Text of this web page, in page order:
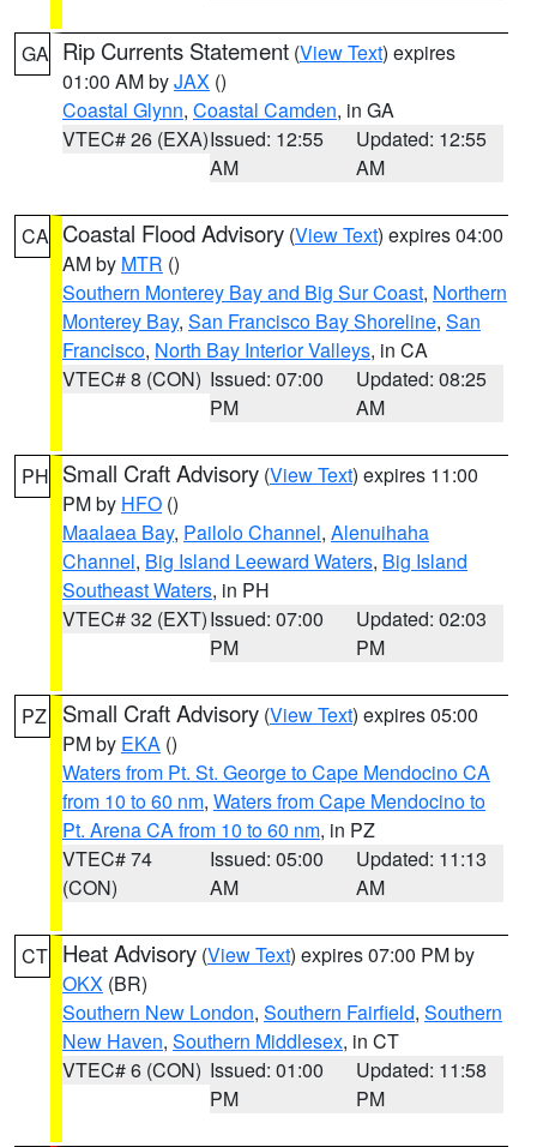
GA Rip Currents Statement (View Text) expires
01:00 AM byJAX ()
Coastal Glynn, Coastal Camden, in GA
VTEC# 26 (EXA)Issued: 12:55
AM
Updated: 12:55
AM
CA Coastal Flood Advisory (View Text) expires 04:00
AM by MTR ()
Southern Monterey Bay and Big Sur Coast, Northern
Monterey Bay, San Francisco Bay Shoreline, San
Francisco, North Bay Interior Valleys, in CA
VTEC# 8 (CON) Issued: 07:00
PM
Updated: 08:25
AM
PH Small Craft Advisory (View Text) expires 11:00
PM by HFO ()
Maalaea Bay, Pailolo Channel, Alenuihaha
Channel, Big Island Leeward Waters, Big Island
Southeast Waters, in PH
VTEC# 32 (EXT)Issued: 07:00
PM
Updated: 02:03
PM
PZ Small Craft Advisory (View Text) expires 05:00
PM by EKA ()
Waters from Pt. St. George to Cape Mendocino CA
from 10 to 60 nm, Waters from Cape Mendocino to
Pt. Arena CA from 10 to 60 nm, in PZ
VTEC# 74
(CON)
Issued: 05:00
AM
Updated: 11:13
AM
CT Heat Advisory (View Text) expires 07:00 PM by
OKX (BR)
Southern New London, Southern Fairfield, Southern
New Haven, Southern Middlesex, in CT
VTEC# 6 (CON) Issued: 01:00
PM
Updated: 11:58
PM